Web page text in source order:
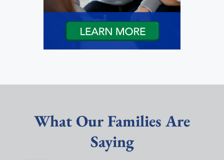
What Our Families Are
Saying